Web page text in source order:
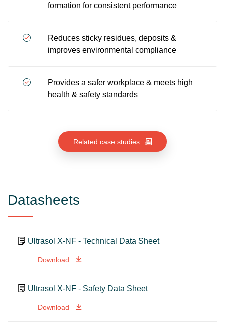
formation for consistent performance
Reduces sticky residues, deposits &
improves environmental compliance
Provides a safer workplace & meets high
health & safety standards
Related case studies
Datasheets
Ultrasol X-NF - Technical Data Sheet
Download
Ultrasol X-NF - Safety Data Sheet
Download